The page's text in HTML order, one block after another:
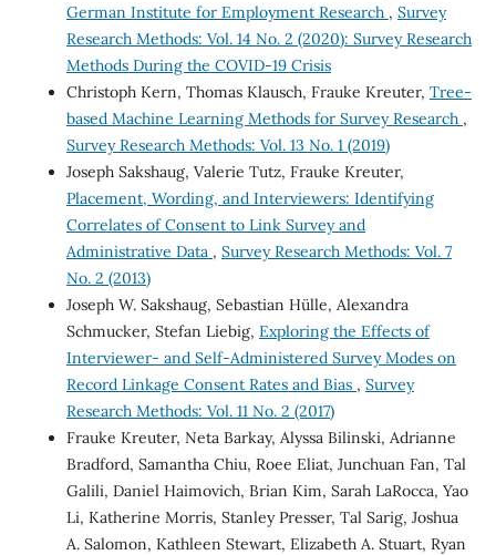
German Institute for Employment Research , Survey
Research Methods: Vol. 14 No. 2 (2020): Survey Research
Methods During the COVID-19 Crisis
Christoph Kern, Thomas Klausch, Frauke Kreuter, Tree-
based Machine Learning Methods for Survey Research ,
Survey Research Methods: Vol. 13 No. 1 (2019)
Joseph Sakshaug, Valerie Tutz, Frauke Kreuter,
Placement, Wording, and Interviewers: Identifying
Correlates of Consent to Link Survey and
Administrative Data , Survey Research Methods: Vol. 7
No. 2 (2013)
Joseph W. Sakshaug, Sebastian Hülle, Alexandra
Schmucker, Stefan Liebig, Exploring the Effects of
Interviewer- and Self-Administered Survey Modes on
Record Linkage Consent Rates and Bias , Survey
Research Methods: Vol. 11 No. 2 (2017)
Frauke Kreuter, Neta Barkay, Alyssa Bilinski, Adrianne
Bradford, Samantha Chiu, Roee Eliat, Junchuan Fan, Tal
Galili, Daniel Haimovich, Brian Kim, Sarah LaRocca, Yao
Li, Katherine Morris, Stanley Presser, Tal Sarig, Joshua
A. Salomon, Kathleen Stewart, Elizabeth A. Stuart, Ryan